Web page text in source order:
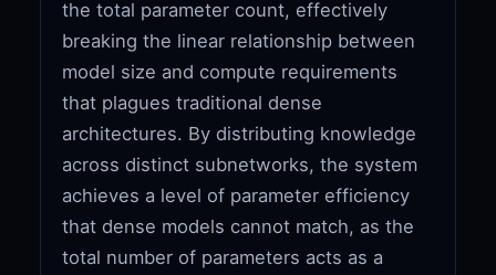
the total parameter count, effectively
breaking the linear relationship between
model size and compute requirements
that plagues traditional dense
architectures. By distributing knowledge
across distinct subnetworks, the system
achieves a level of parameter efficiency
that dense models cannot match, as the
total number of parameters acts as a